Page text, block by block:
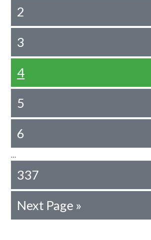
2
3
4
5
6
…
337
Next Page »